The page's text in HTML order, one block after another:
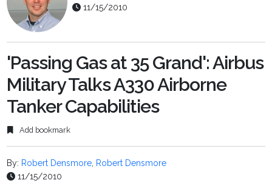
11/15/2010
'Passing Gas at 35 Grand': Airbus
Military Talks A330 Airborne
Tanker Capabilities
Add bookmark
By: Robert Densmore Robert Densmore
11/15/2010